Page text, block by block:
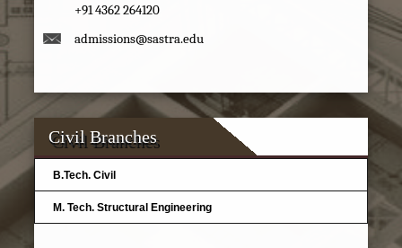
+91 4362 264120
admissions@sastra.edu
Civil Branches
B.Tech. Civil
M. Tech. Structural Engineering